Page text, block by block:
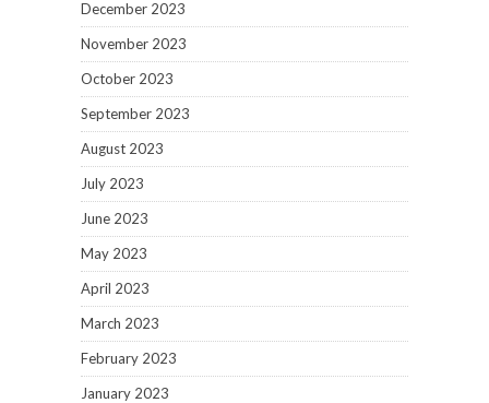
December 2023
November 2023
October 2023
September 2023
August 2023
July 2023
June 2023
May 2023
April 2023
March 2023
February 2023
January 2023